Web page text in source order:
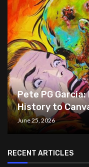
Pete PG
History to
June 25, 2026
RECENT ARTICLES